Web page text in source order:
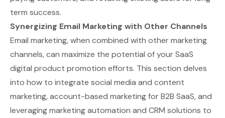
term success.
Synergizing Email Marketing with Other Channels
Email marketing, when combined with other marketing
channels, can maximize the potential of your SaaS
digital product promotion efforts. This section delves
into how to integrate social media and content
marketing, account-based marketing for B2B SaaS, and
leveraging marketing automation and CRM solutions to